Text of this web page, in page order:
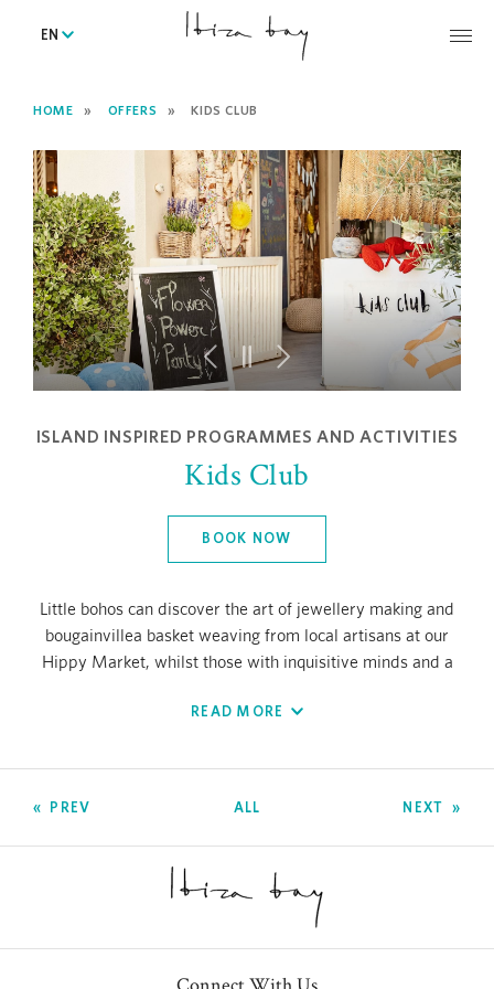
EN
HOME OFFERS KIDS CLUB
ISLAND INSPIRED PROGRAMMES AND ACTIVITIES
Kids Club
BOOK NOW
Little bohos can discover the art of jewellery making and
bougainvillea basket weaving from local artisans at our
Hippy Market, whilst those with inquisitive minds and a
environment through beach cleans and Balearic crafts
those who love to party (well, it is Ibiza after all) we have
at Nobu and Chambao.
If the surge in electronic music has inspired your little one
to become the next Carl Cox or David Guetta, then our DJ
workshops are a must.
READ MORE
PREV ALL NEXT